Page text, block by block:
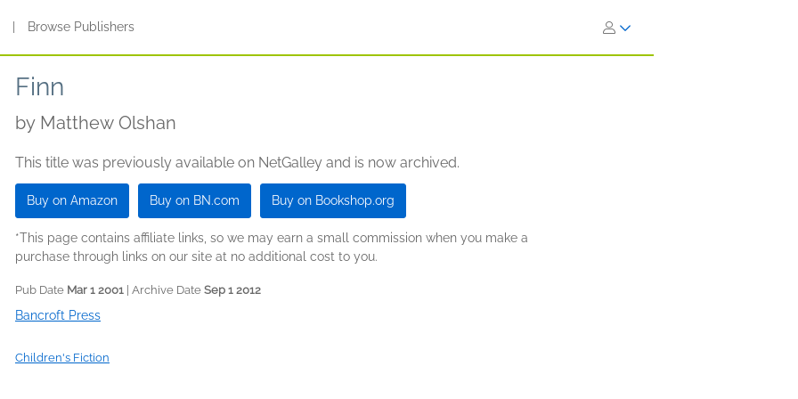
Browse Publishers
Finn
by Matthew Olshan
This title was previously available on NetGalley and is now archived.
Buy on Amazon Buy on BN.com Buy on Bookshop.org
*This page contains affiliate links, so we may earn a small commission when you make a
purchase through links on our site at no additional cost to you.
Pub Date Mar 1 2001 | Archive Date Sep 1 2012
Bancroft Press
Children's Fiction